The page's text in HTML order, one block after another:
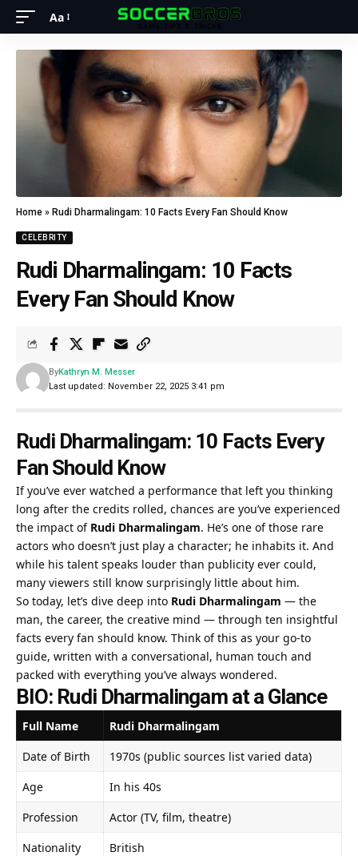
Aa
Home » Rudi Dharmalingam: 10 Facts Every Fan Should Know
CELEBRITY
Rudi Dharmalingam: 10 Facts
Every Fan Should Know
Last updated: November 22, 2025 3:41 pm
ByKathryn M. Messer
Rudi Dharmalingam: 10 Facts Every
Fan Should Know
If you’ve ever watched a performance that left you thinking
long after the credits rolled, chances are you’ve experienced
the impact of Rudi Dharmalingam. He’s one of those rare
actors who doesn’t just play a character; he inhabits it. And
while his talent speaks louder than publicity ever could,
many viewers still know surprisingly little about him.
So today, let’s dive deep into Rudi Dharmalingam — the
man, the career, the creative mind — through ten insightful
facts every fan should know. Think of this as your go-to
guide, written with a conversational, human touch and
packed with everything you’ve always wondered.
BIO: Rudi Dharmalingam at a Glance
Full Name
Rudi Dharmalingam
Date of Birth
1970s (public sources list varied data)
Age
In his 40s
Profession
Actor (TV, film, theatre)
Nationality
British